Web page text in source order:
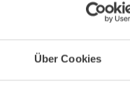
Über Cookies
Allergies arise
things like